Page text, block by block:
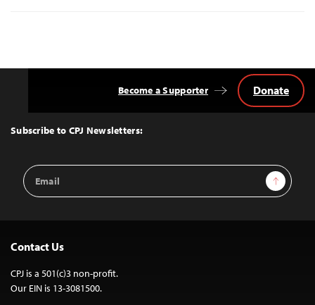
Top
Subscribe to CPJ Newsletters:
Email
Address
Sign Up
Become a Supporter Donate
Contact Us
CPJ is a 501(c)3 non-profit.
Our EIN is 13-3081500.